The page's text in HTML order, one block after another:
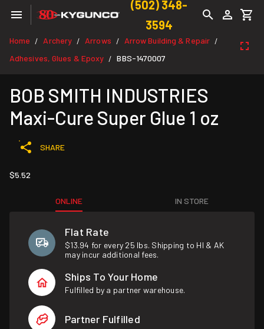
(502) 348-
3594
Home / Archery / Arrows / Arrow Building & Repair /
Adhesives, Glues & Epoxy / BBS-1470007
BOB SMITH INDUSTRIES
Maxi-Cure Super Glue 1 oz
SHARE
$5.52
ONLINE IN STORE
Flat Rate
$13.94 for every 25 lbs. Shipping to HI & AK
may incur additional fees.
Ships To Your Home
Fulfilled by a partner warehouse.
Partner Fulfilled